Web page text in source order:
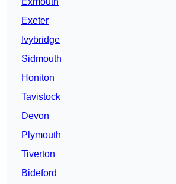
Exeter
Ivybridge
Sidmouth
Honiton
Tavistock
Devon
Plymouth
Tiverton
Bideford